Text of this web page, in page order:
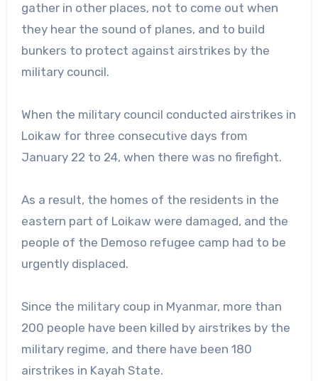
gather in other places, not to come out when
they hear the sound of planes, and to build
bunkers to protect against airstrikes by the
military council.
When the military council conducted airstrikes in
Loikaw for three consecutive days from
January 22 to 24, when there was no firefight.
As a result, the homes of the residents in the
eastern part of Loikaw were damaged, and the
people of the Demoso refugee camp had to be
urgently displaced.
Since the military coup in Myanmar, more than
200 people have been killed by airstrikes by the
military regime, and there have been 180
airstrikes in Kayah State.